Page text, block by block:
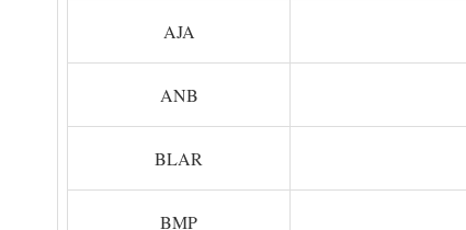
AJA
ANB
BLAR
BMP